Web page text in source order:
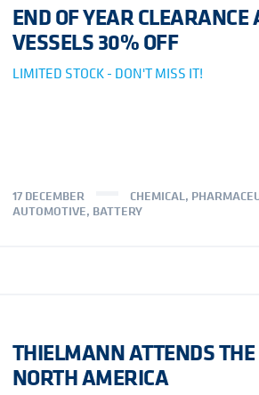
END OF YEAR
VESSELS 30% OFF
LIMITED STOCK - DON'T MISS IT!
17 DECEMBER CHEMICAL,
AUTOMOTIVE, BATTERY
THIELMANN ATTENDS
NORTH AMERICA